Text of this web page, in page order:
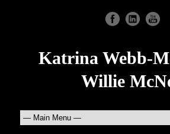
Katrina Webb-
Willie